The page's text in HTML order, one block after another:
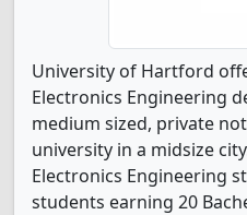
University of Hartford
Electronics Engineering
medium sized, private
university in a midsize
Electronics Engineering
students earning 20